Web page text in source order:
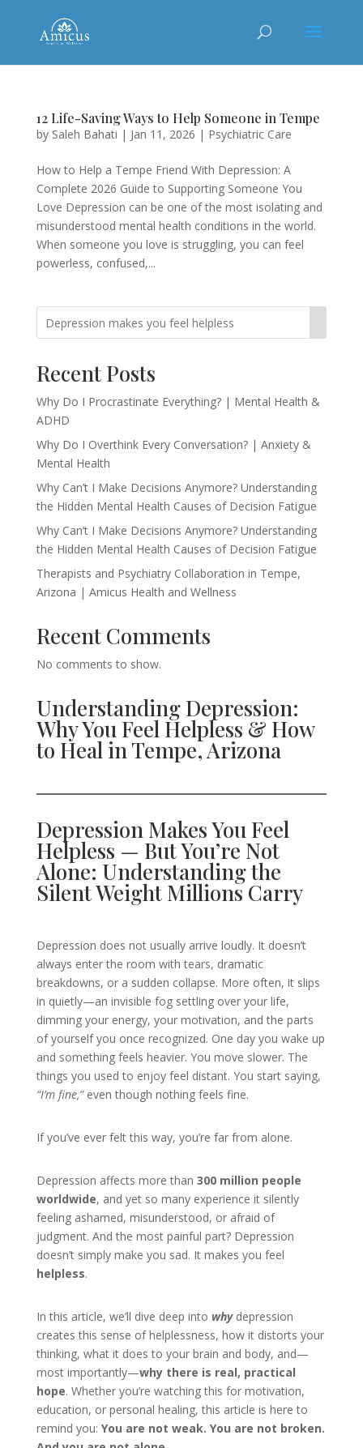
12 Life-Saving Ways to Help Someone in Tempe
by Saleh Bahati | Jan 11, 2026 | Psychiatric Care
How to Help a Tempe Friend With Depression: A
Complete 2026 Guide to Supporting Someone You
Love Depression can be one of the most isolating and
misunderstood mental health conditions in the world.
When someone you love is struggling, you can feel
powerless, confused,...
Recent Posts
Why Do I Procrastinate Everything? | Mental Health &
ADHD
Why Do I Overthink Every Conversation? | Anxiety &
Mental Health
Why Can’t I Make Decisions Anymore? Understanding
the Hidden Mental Health Causes of Decision Fatigue
Why Can’t I Make Decisions Anymore? Understanding
the Hidden Mental Health Causes of Decision Fatigue
Therapists and Psychiatry Collaboration in Tempe,
Arizona | Amicus Health and Wellness
Recent Comments
No comments to show.
Understanding Depression:
Why You Feel Helpless & How
to Heal in Tempe, Arizona
Depression Makes You Feel
Helpless — But You’re Not
Alone: Understanding the
Silent Weight Millions Carry
Depression does not usually arrive loudly. It doesn’t
always enter the room with tears, dramatic
breakdowns, or a sudden collapse. More often, it slips
in quietly—an invisible fog settling over your life,
dimming your energy, your motivation, and the parts
of yourself you once recognized. One day you wake up
and something feels heavier. You move slower. The
things you used to enjoy feel distant. You start saying,
“I’m fine,”even though nothing feels fine.
If you’ve ever felt this way, you’re far from alone.
Depression affects more than 300 million people
worldwide, and yet so many experience it silently
feeling ashamed, misunderstood, or afraid of
judgment. And the most painful part? Depression
doesn’t simply make you sad. It makes you feel
helpless.
In this article, we’ll dive deep into whydepression
creates this sense of helplessness, how it distorts your
thinking, what it does to your brain and body, and—
most importantly—why there is real, practical
hope. Whether you’re watching this for motivation,
education, or personal healing, this article is here to
remind you: You are not weak. You are not broken.